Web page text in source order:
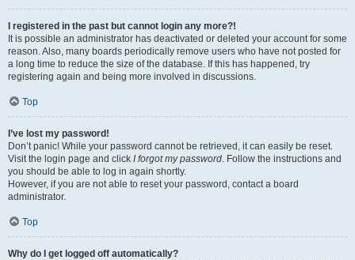
I registered in the past but cannot login any more?!
It is possible an administrator has deactivated or deleted your account for some
reason. Also, many boards periodically remove users who have not posted for
a long time to reduce the size of the database. If this has happened, try
registering again and being more involved in discussions.
Top
I’ve lost my password!
Don’t panic! While your password cannot be retrieved, it can easily be reset.
Visit the login page and click I forgot my password. Follow the instructions and
you should be able to log in again shortly.
However, if you are not able to reset your password, contact a board
administrator.
Top
Why do I get logged off automatically?